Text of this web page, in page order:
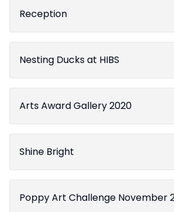
Reception
Nesting Ducks at HIBS
Arts Award Gallery 2020
Shine Bright
Poppy Art Challenge November